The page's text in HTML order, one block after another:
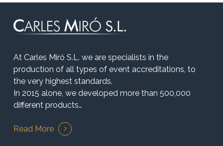
At Carles Miró S.L. we are specialists in the
production of all types of event accreditations, to
the very highest standards.
In 2015 alone, we developed more than 500,000
different products…
Read More